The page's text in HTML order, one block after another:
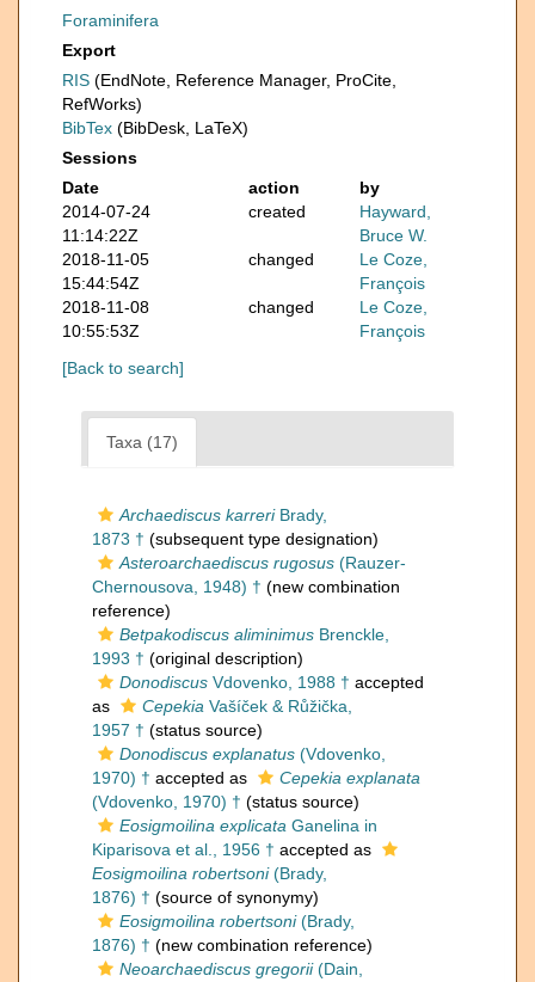
Foraminifera
Export
RIS (EndNote, Reference Manager, ProCite,
RefWorks)
BibTex (BibDesk, LaTeX)
Sessions
Date
action
by
2014-07-24
11:14:22Z
created
Hayward,
Bruce W.
2018-11-05
15:44:54Z
changed
Le Coze,
François
2018-11-08
10:55:53Z
changed
Le Coze,
François
[Back to search]
Taxa (17)
Archaediscus karreriBrady,
1873 † (subsequent type designation)
Asteroarchaediscus rugosus (Rauzer-
Chernousova, 1948) † (new combination
reference)
Betpakodiscus aliminimus Brenckle,
1993 † (original description)
Donodiscus Vdovenko, 1988 † accepted
as
Cepekia Vašíček & Růžička,
1957 † (status source)
Donodiscus explanatus (Vdovenko,
1970) † accepted as
Cepekia explanata
(Vdovenko, 1970) † (status source)
Eosigmoilina explicata Ganelina in
Kiparisova et al., 1956 † accepted as
Eosigmoilina robertsoni(Brady,
1876) † (source of synonymy)
Eosigmoilina robertsoni(Brady,
1876) † (new combination reference)
Neoarchaediscus gregorii(Dain,